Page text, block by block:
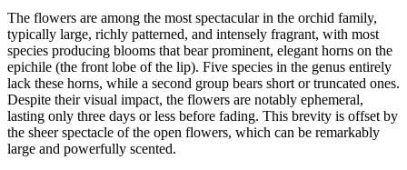
The flowers are among the most spectacular in the orchid family,
typically large, richly patterned, and intensely fragrant, with most
species producing blooms that bear prominent, elegant horns on the
epichile (the front lobe of the lip). Five species in the genus entirely
lack these horns, while a second group bears short or truncated ones.
Despite their visual impact, the flowers are notably ephemeral,
lasting only three days or less before fading. This brevity is offset by
the sheer spectacle of the open flowers, which can be remarkably
large and powerfully scented.